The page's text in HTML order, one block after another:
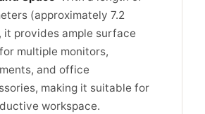
(approximately 7.2
it provides ample surface
multiple monitors,
and office
making it suitable for
workspace.